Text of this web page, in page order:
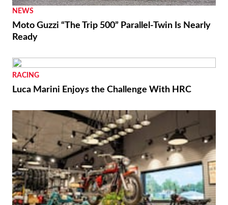
NEWS
Moto Guzzi “The Trip 500” Parallel-Twin Is Nearly
Ready
RACING
Luca Marini Enjoys the Challenge With HRC